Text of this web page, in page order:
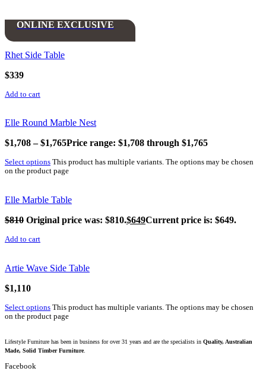
ONLINE EXCLUSIVE
Rhet Side Table
$339
Add to cart
Elle Round Marble Nest
$1,708 – $1,765Price range: $1,708 through $1,765
Select options This product has multiple variants. The options may be chosen
on the product page
Elle Marble Table
$810 Original price was: $810.$649Current price is: $649.
Add to cart
Artie Wave Side Table
$1,110
Select options This product has multiple variants. The options may be chosen
on the product page
Lifestyle Furniture has been in business for over 31 years and are the specialists in Quality, Australian
Made, Solid Timber Furniture.
Facebook